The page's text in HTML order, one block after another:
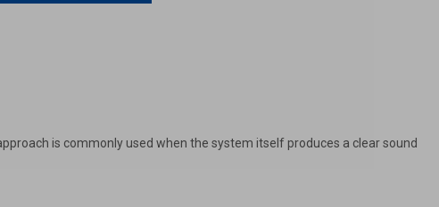
is commonly used when the system itself produces a clear sound